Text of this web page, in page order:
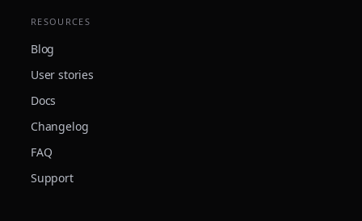
RESOURCES
Blog
User stories
Docs
Changelog
FAQ
Support